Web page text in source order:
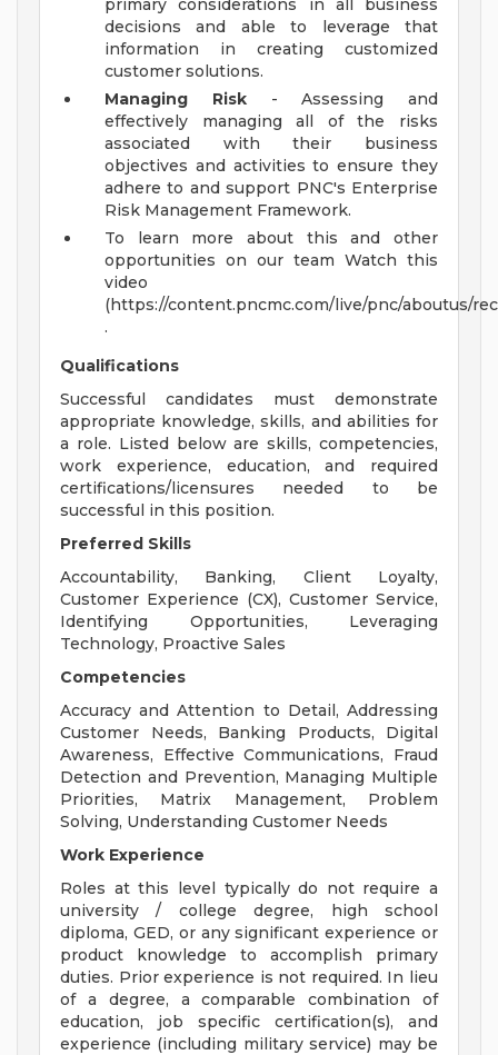
primary considerations in all business
decisions and able to leverage that
information in creating customized
customer solutions.
Managing Risk- Assessing and
effectively managing all of the risks
associated with their business
objectives and activities to ensure they
adhere to and support PNC's Enterprise
Risk Management Framework.
To learn more about this and other
opportunities on our team Watch this
video
(https://content.pncmc.com/live/pnc/aboutus/
.
Qualifications
Successful candidates must demonstrate
appropriate knowledge, skills, and abilities for
a role. Listed below are skills, competencies,
work experience, education, and required
certifications/licensures needed to be
successful in this position.
Preferred Skills
Accountability, Banking, Client Loyalty,
Customer Experience (CX), Customer Service,
Identifying Opportunities, Leveraging
Technology, Proactive Sales
Competencies
Accuracy and Attention to Detail, Addressing
Customer Needs, Banking Products, Digital
Awareness, Effective Communications, Fraud
Detection and Prevention, Managing Multiple
Priorities, Matrix Management, Problem
Solving, Understanding Customer Needs
Work Experience
Roles at this level typically do not require a
university / college degree, high school
diploma, GED, or any significant experience or
product knowledge to accomplish primary
duties. Prior experience is not required. In lieu
of a degree, a comparable combination of
education, job specific certification(s), and
experience (including military service) may be